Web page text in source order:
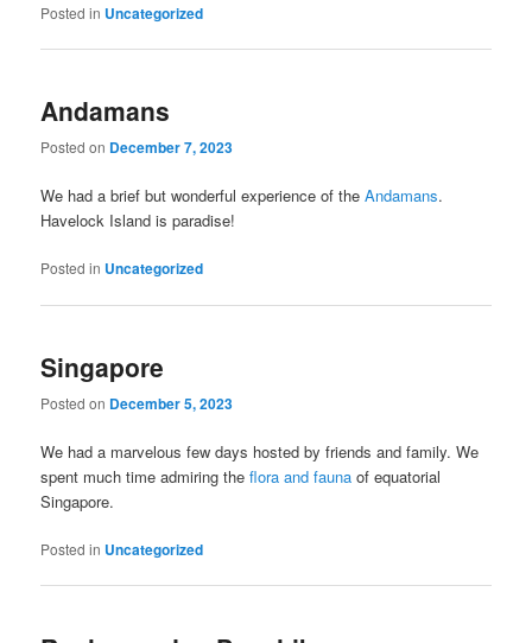
Posted in Uncategorized
Andamans
Posted on December 7, 2023
We had a brief but wonderful experience of theAndamans.
Havelock Island is paradise!
Posted in Uncategorized
Singapore
Posted on December 5, 2023
We had a marvelous few days hosted by friends and family. We
spent much time admiring theflora and fauna of equatorial
Singapore.
Posted in Uncategorized